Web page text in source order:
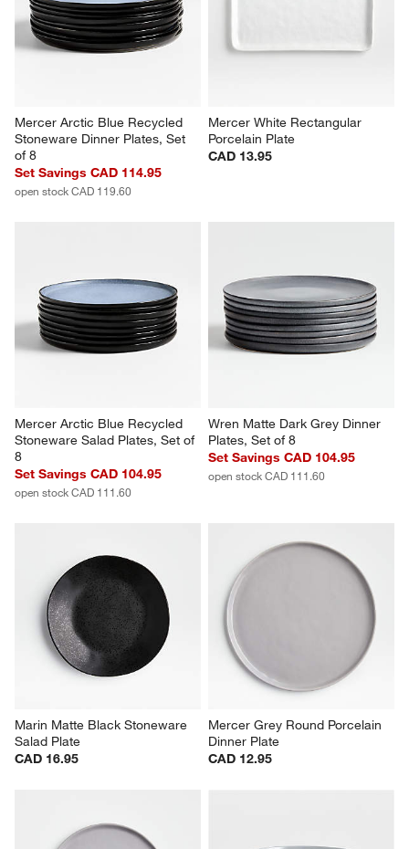
Mercer Arctic Blue Recycled
Stoneware Dinner Plates, Set
of 8
Set Savings CAD 114.95
open stock CAD 119.60
Mercer White Rectangular
Porcelain Plate
CAD 13.95
Mercer Arctic Blue Recycled
Stoneware Salad Plates, Set of
8
Set Savings CAD 104.95
open stock CAD 111.60
Wren Matte Dark Grey Dinner
Plates, Set of 8
Set Savings CAD 104.95
open stock CAD 111.60
Marin Matte Black Stoneware
Salad Plate
CAD 16.95
Mercer Grey Round Porcelain
Dinner Plate
CAD 12.95